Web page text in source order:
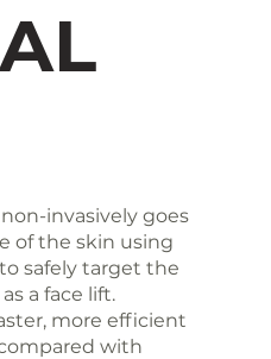
invasively goes
of the skin using
safely target the
a face lift.
more efficient
with